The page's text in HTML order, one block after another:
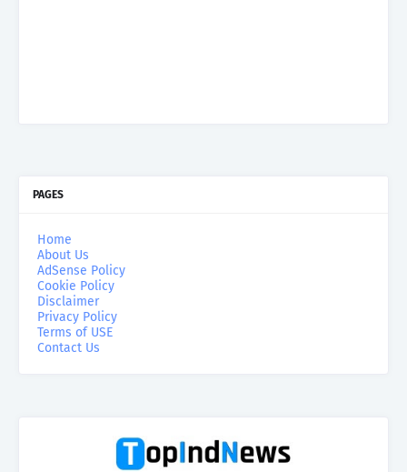
PAGES
Home
About Us
AdSense Policy
Cookie Policy
Disclaimer
Privacy Policy
Terms of USE
Contact Us